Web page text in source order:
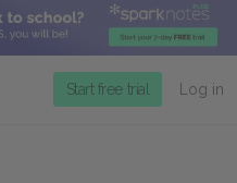
Start free trial Log in